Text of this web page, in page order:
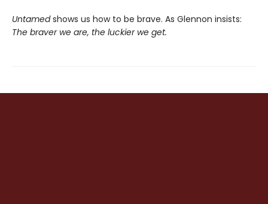
Untamedshows us how to be brave. As Glennon insists:
The braver we are, the luckier we get.